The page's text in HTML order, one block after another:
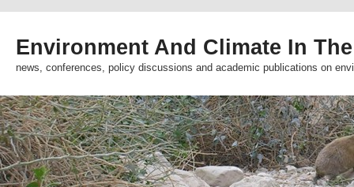
Environment And Climate In
news, conferences, policy discussions and academic publications on